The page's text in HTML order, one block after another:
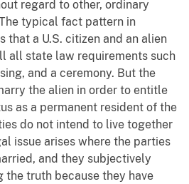
regard to other, ordinary
typical fact pattern in
that a U.S. citizen and an alien
all state law requirements such
and a ceremony. But the
the alien in order to entitle
as a permanent resident of the
do not intend to live together
issue arises where the parties
and they subjectively
the truth because they have